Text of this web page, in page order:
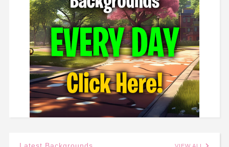
Latest Backgrounds VIEW ALL